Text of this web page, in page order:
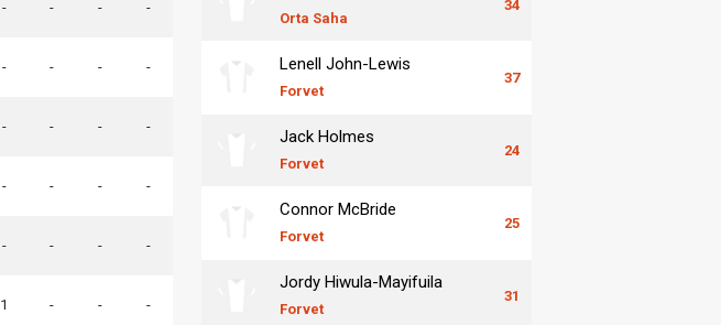
- - - -
- - - -
- - - -
- - - -
- - - -
1 - - -
Orta Saha
34
Lenell John-Lewis
Forvet
37
Jack Holmes
Forvet
24
Connor McBride
Forvet
25
Jordy Hiwula-Mayifuila
Forvet
31